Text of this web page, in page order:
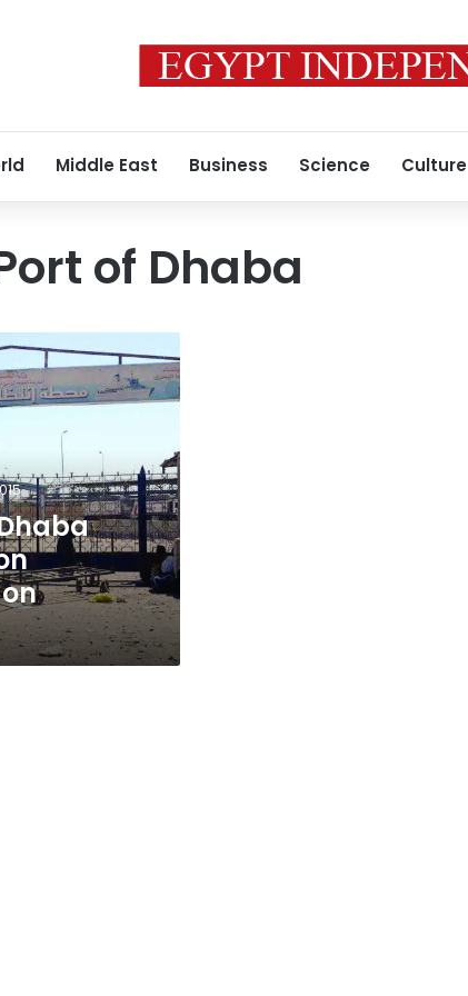
Middle East Business Science Culture
of Dhaba